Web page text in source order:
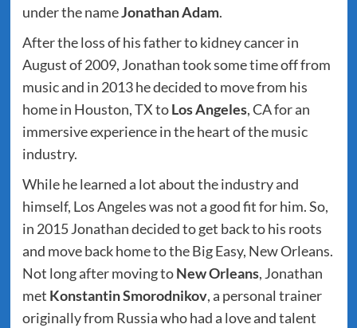
under the nameJonathan Adam.
After the loss of his father to kidney cancer in
August of 2009, Jonathan took some time off from
music and in 2013 he decided to move from his
home in Houston, TX toLos Angeles, CA for an
immersive experience in the heart of the music
industry.
While he learned a lot about the industry and
himself, Los Angeles was not a good fit for him. So,
in 2015 Jonathan decided to get back to his roots
and move back home to the Big Easy, New Orleans.
Not long after moving toNew Orleans, Jonathan
met Konstantin Smorodnikov, a personal trainer
originally from Russia who had a love and talent